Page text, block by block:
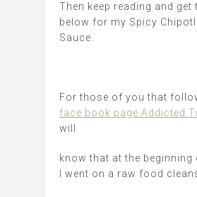
Then keep reading and get
below for my Spicy
Sauce.
For those of you that
face book page Addicted
will
know that at the beginning
I went on a raw food